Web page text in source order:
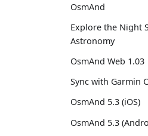
OsmAnd
Explore the Night
Astronomy
OsmAnd Web 1.03
Sync with Garmin
OsmAnd 5.3 (iOS)
OsmAnd 5.3